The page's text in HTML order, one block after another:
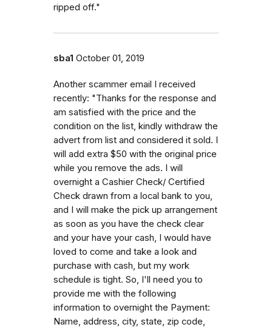
ripped off."
sba1 October 01, 2019
Another scammer email I received
recently: "Thanks for the response and
am satisfied with the price and the
condition on the list, kindly withdraw the
advert from list and considered it sold. I
will add extra $50 with the original price
while you remove the ads. I will
overnight a Cashier Check/ Certified
Check drawn from a local bank to you,
and I will make the pick up arrangement
as soon as you have the check clear
and your have your cash, I would have
loved to come and take a look and
purchase with cash, but my work
schedule is tight. So, I'll need you to
provide me with the following
information to overnight the Payment:
Name, address, city, state, zip code,